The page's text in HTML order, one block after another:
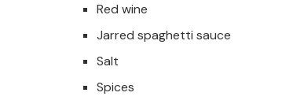
Red wine
Jarred spaghetti sauce
Salt
Spices